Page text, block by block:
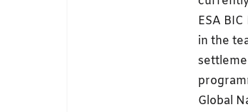
ESA
in the
Global